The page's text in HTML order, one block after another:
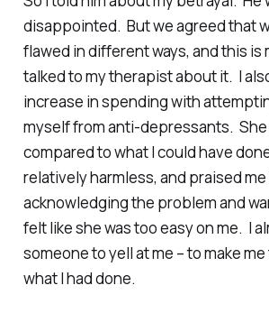
disappointed. But we agreed that
flawed in different ways, and this is
talked to my therapist about it. I
increase in spending with
myself from anti-depressants.
compared to what Icouldhave
relatively harmless, and praised
acknowledging the problem and
felt like she was too easy on me. I
someone to yell at me – to make
what I had done.